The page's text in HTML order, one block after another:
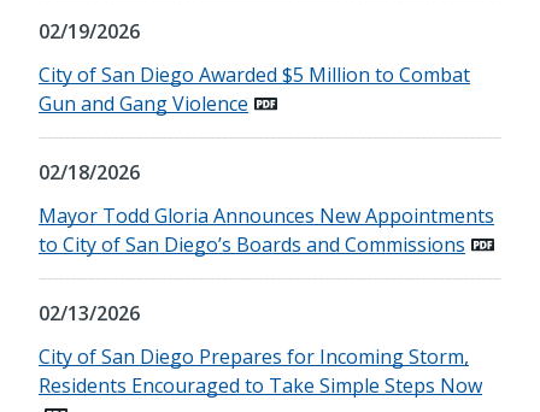
02/19/2026
City of San Diego Awarded $5 Million to Combat
Gun and Gang Violence
02/18/2026
Mayor Todd Gloria Announces New Appointments
to City of San Diego’s Boards and Commissions
02/13/2026
City of San Diego Prepares for Incoming Storm,
Residents Encouraged to Take Simple Steps Now